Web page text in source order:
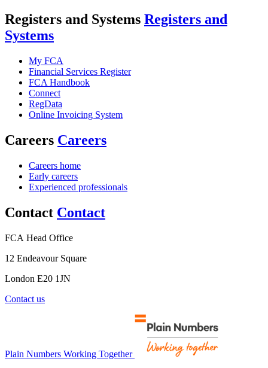
Registers and Systems Registers and
Systems
My FCA
Financial Services Register
FCA Handbook
Connect
RegData
Online Invoicing System
Careers Careers
Careers home
Early careers
Experienced professionals
Contact Contact
FCA Head Office
12 Endeavour Square
London E20 1JN
Contact us
Plain Numbers Working Together